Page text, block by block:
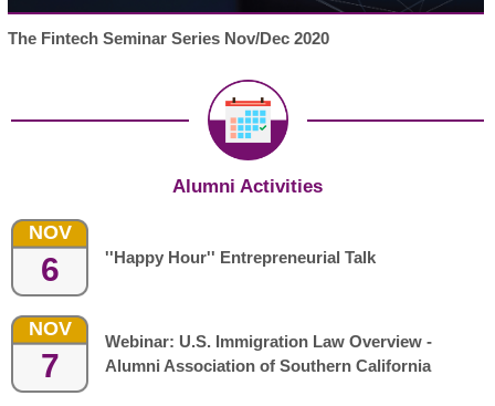
The Fintech Seminar Series Nov/Dec 2020
Alumni Activities
NOV
6 ''Happy Hour'' Entrepreneurial Talk
NOV
7
Webinar: U.S. Immigration Law Overview -
Alumni Association of Southern California